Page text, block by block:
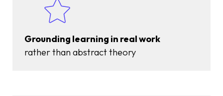
Grounding learning in real work
rather than abstract theory